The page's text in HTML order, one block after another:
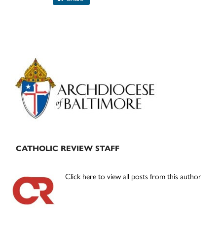
Primary
Sidebar
CATHOLIC REVIEW STAFF
Click here to view all posts from this author